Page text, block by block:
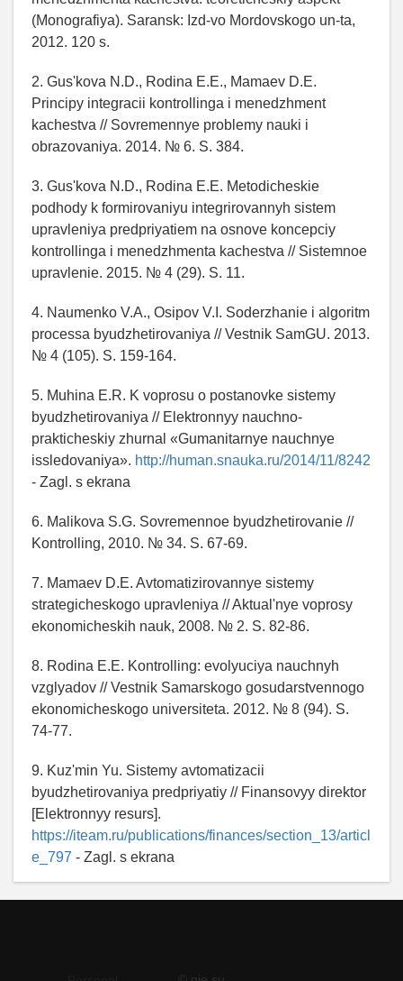
(Monografiya). Saransk: Izd-vo Mordovskogo un-ta,
2012. 120 s.
2. Gus'kova N.D., Rodina E.E., Mamaev D.E.
Principy integracii kontrollinga i menedzhment
kachestva // Sovremennye problemy nauki i
obrazovaniya. 2014. № 6. S. 384.
3. Gus'kova N.D., Rodina E.E. Metodicheskie
podhody k formirovaniyu integrirovannyh sistem
upravleniya predpriyatiem na osnove koncepciy
kontrollinga i menedzhmenta kachestva // Sistemnoe
upravlenie. 2015. № 4 (29). S. 11.
4. Naumenko V.A., Osipov V.I. Soderzhanie i algoritm
processa byudzhetirovaniya // Vestnik SamGU. 2013.
№ 4 (105). S. 159-164.
5. Muhina E.R. K voprosu o postanovke sistemy
byudzhetirovaniya // Elektronnyy nauchno-
prakticheskiy zhurnal «Gumanitarnye nauchnye
issledovaniya». http://human.snauka.ru/2014/11/8242
- Zagl. s ekrana
6. Malikova S.G. Sovremennoe byudzhetirovanie //
Kontrolling, 2010. № 34. S. 67-69.
7. Mamaev D.E. Avtomatizirovannye sistemy
strategicheskogo upravleniya // Aktual'nye voprosy
ekonomicheskih nauk, 2008. № 2. S. 82-86.
8. Rodina E.E. Kontrolling: evolyuciya nauchnyh
vzglyadov // Vestnik Samarskogo gosudarstvennogo
ekonomicheskogo universiteta. 2012. № 8 (94). S.
74-77.
9. Kuz'min Yu. Sistemy avtomatizacii
byudzhetirovaniya predpriyatiy // Finansovyy direktor
[Elektronnyy resurs].
https://iteam.ru/publications/finances/section_13/articl
e_797 - Zagl. s ekrana